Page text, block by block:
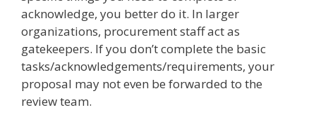
acknowledge, you better do it. In larger
organizations, procurement staff act as
gatekeepers. If you don’t complete the basic
tasks/acknowledgements/requirements, your
proposal may not even be forwarded to the
review team.